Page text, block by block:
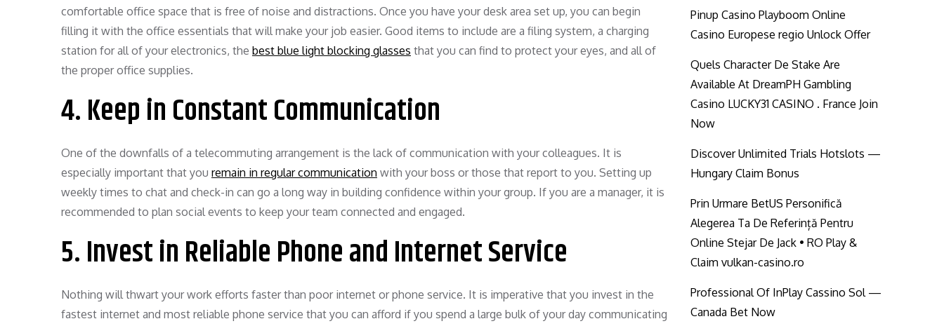
comfortable office space that is free of noise and distractions. Once you have your desk area set up, you can begin
filling it with the office essentials that will make your job easier. Good items to include are a filing system, a charging
station for all of your electronics, the best blue light blocking glasses that you can find to protect your eyes, and all of
the proper office supplies.
4. Keep in Constant Communication
One of the downfalls of a telecommuting arrangement is the lack of communication with your colleagues. It is
especially important that you remain in regular communication with your boss or those that report to you. Setting up
weekly times to chat and check-in can go a long way in building confidence within your group. If you are a manager, it is
recommended to plan social events to keep your team connected and engaged.
5. Invest in Reliable Phone and Internet Service
Nothing will thwart your work efforts faster than poor internet or phone service. It is imperative that you invest in the
fastest internet and most reliable phone service that you can afford if you spend a large bulk of your day communicating
Pinup Casino Playboom Online
Casino Europese regio Unlock Offer
Quels Character De Stake Are
Available At DreamPH Gambling
Casino LUCKY31 CASINO . France Join
Now
Discover Unlimited Trials Hotslots —
Hungary Claim Bonus
Prin Urmare BetUS Personifică
Alegerea Ta De Referință Pentru
Online Stejar De Jack • RO Play &
Claim vulkan-casino.ro
Professional Of InPlay Cassino Sol —
Canada Bet Now